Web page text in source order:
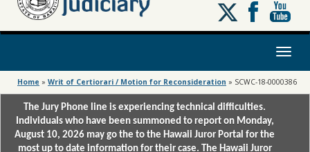
Follow
us
on
Toggle
Home » Writ of Certiorari / Motion for Reconsideration » SCWC-18-0000386
The Jury Phone line is experiencing technical difficulties.
Individuals who have been summoned to report on Monday,
August 10, 2026 may go the to the Hawaii Juror Portal for the
most up to date information for their case. The Hawaii Juror